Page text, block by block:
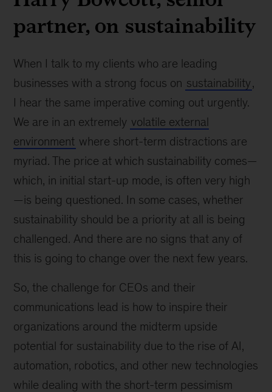
partner, on sustainability
When I talk to my clients who are leading
businesses with a strong focus on sustainability,
I hear the same imperative coming out urgently.
We are in an extremely volatile external
environment where short-term distractions are
myriad. The price at which sustainability comes—
which, in initial start-up mode, is often very high
—is being questioned. In some cases, whether
sustainability should be a priority at all is being
challenged. And there are no signs that any of
this is going to change over the next few years.
So, the challenge for CEOs and their
communications lead is how to inspire their
organizations around the midterm upside
potential for sustainability due to the rise of AI,
automation, robotics, and other new technologies
while dealing with the short-term pessimism